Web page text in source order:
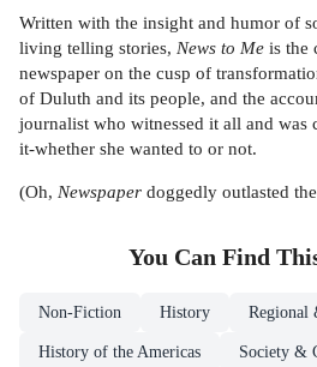
Written with the insight and humor of
living telling stories, News to Me is the
newspaper on the cusp of
of Duluth and its people, and the
journalist who witnessed it all and
it-whether she wanted to or not.
(Oh, Newspaper doggedly outlasted
You Can Find
Non-Fiction History Regional
History of the Americas Society &